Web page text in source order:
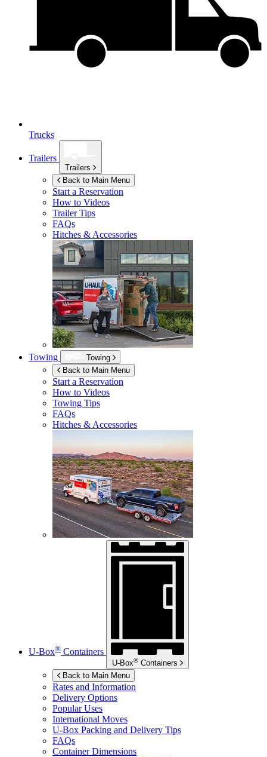
Trucks
Trailers
Trailers
Back to Main Menu
Start a Reservation
How to Videos
Trailer Tips
FAQs
Hitches & Accessories
Towing
Towing
Back to Main Menu
Start a Reservation
How to Videos
Towing Tips
FAQs
Hitches & Accessories
U-Box® Containers
U-Box® Containers
Back to Main Menu
Rates and Information
Delivery Options
Popular Uses
International Moves
U-Box Packing and Delivery Tips
FAQs
Container Dimensions